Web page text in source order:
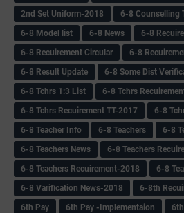
2nd Set Uniform-2018
6-8 Counselling
6-8 Model list
6-8 News
6-8
6-8 Recuirement Circular
6-8
6-8 Result Update
6-8 Some Dist
6-8 Tchrs 1:3 List
6-8 Tchrs
6-8 Tchrs Recuirement TT-2017
6-8
6-8 Teacher Info
6-8 Teachers
6-8
6-8 Teachers News
6-8 Teachers
6-8 Teachers Recuirement-2018
6-8
6-8 Varification News-2018
6-8th
6th Pay
6‌th Pay -Implementaion